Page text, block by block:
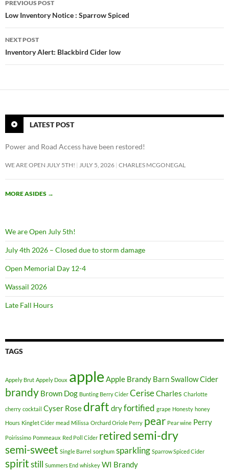
f
o
l
o
w
m
a
k
e
u
p
w
u
d
m
a
e
u
p
j
o
navigation
PREVIOUS POST
Low Inventory Notice : Sparrow Spiced
NEXT POST
Inventory Alert: Blackbird Cider low
LATEST POST
Power and Road Access have been restored!
WE ARE OPEN JULY 5TH! JULY 5, 2026 CHARLES MCGONEGAL
MORE ASIDES →
We are Open July 5th!
July 4th 2026 – Closed due to storm damage
Open Memorial Day 12-4
Wassail 2026
Late Fall Hours
TAGS
Appely Brut Appely Doux apple Apple Brandy Barn Swallow Cider
brandy Brown Dog Bunting Berry Cider CeriseCharles Charlotte
cherry cocktail Cyser Rosedraft dryfortified grape Honesty honey
Hours Kinglet Cider mead Milissa Orchard Oriole Perry pear Pear wine Perry
Poirissimo Pommeaux Red Poll Cider retiredsemi-dry
semi-sweet Single Barrel sorghum sparkling Sparrow Spiced Cider
spiritstill Summers End whiskey WI Brandy